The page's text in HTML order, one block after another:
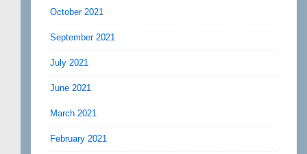
October 2021
September 2021
July 2021
June 2021
March 2021
February 2021